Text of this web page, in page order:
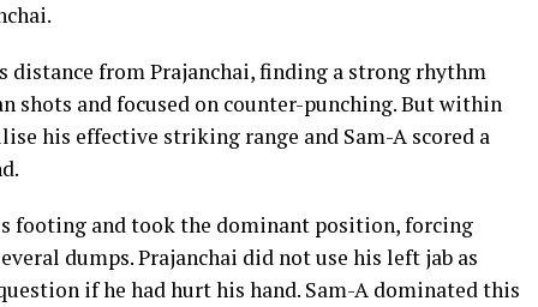
distance from Prajanchai, finding a strong rhythm
shots and focused on counter-punching. But within
his effective striking range and Sam-A scored a
footing and took the dominant position, forcing
dumps. Prajanchai did not use his left jab as
if he had hurt his hand. Sam-A dominated this